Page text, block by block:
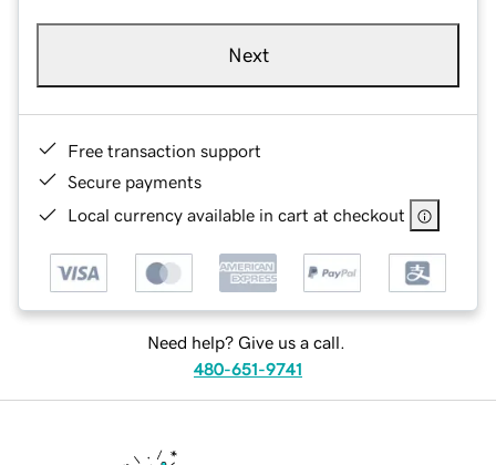
Next
Free transaction support
Secure payments
Local currency available in cart at checkout
Need help? Give us a call.
480-651-9741